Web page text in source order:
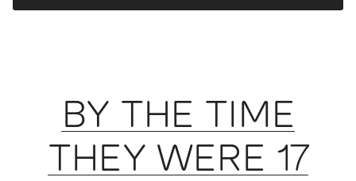
BY THE TIME
THEY WERE 17